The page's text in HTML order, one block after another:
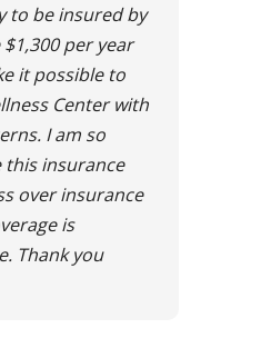
to be insured by
per year
it possible to
Center with
I am so
this insurance
over insurance
is
Thank you